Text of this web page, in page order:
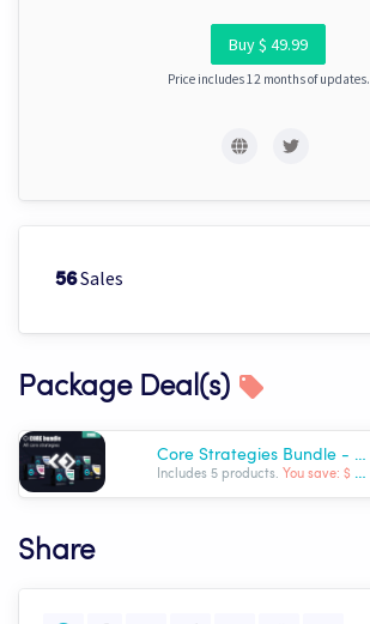
Buy $ 49.99
Price includes 12 months of updates.
56Sales
Package Deal(s)
Core Strategies Bundle - Gainscrypt
Includes 5 products. You save: $ -89.96
Share